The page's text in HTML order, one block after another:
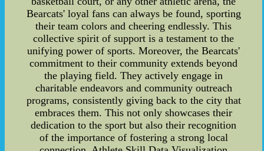
Bearcats' loyal fans can always be found, sporting
their team colors and cheering endlessly. This
collective spirit of support is a testament to the
unifying power of sports. Moreover, the Bearcats'
commitment to their community extends beyond
the playing field. They actively engage in
charitable endeavors and community outreach
programs, consistently giving back to the city that
embraces them. This not only showcases their
dedication to the sport but also their recognition
of the importance of fostering a strong local